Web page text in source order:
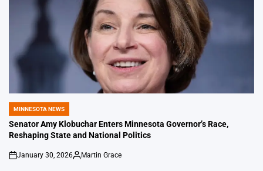
POSTED
IN
MINNESOTA NEWS
Senator Amy Klobuchar Enters Minnesota Governor’s Race,
Reshaping State and National Politics
on
January 30, 2026
Posted
Martin Grace